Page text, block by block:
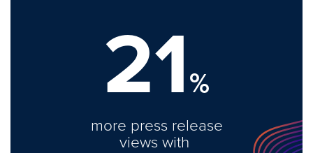
21%
more press release
views with